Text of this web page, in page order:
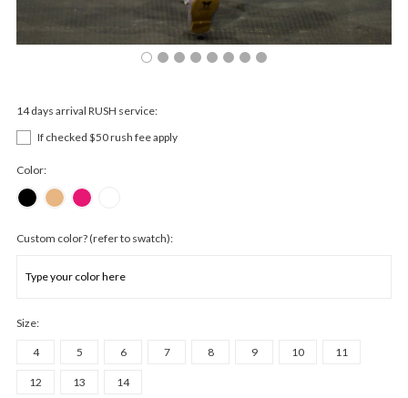
14 days arrival RUSH service:
If checked $50 rush fee apply
Color:
Custom color? (refer to swatch):
Size:
4 5 6 7 8 9 10 11
12 13 14